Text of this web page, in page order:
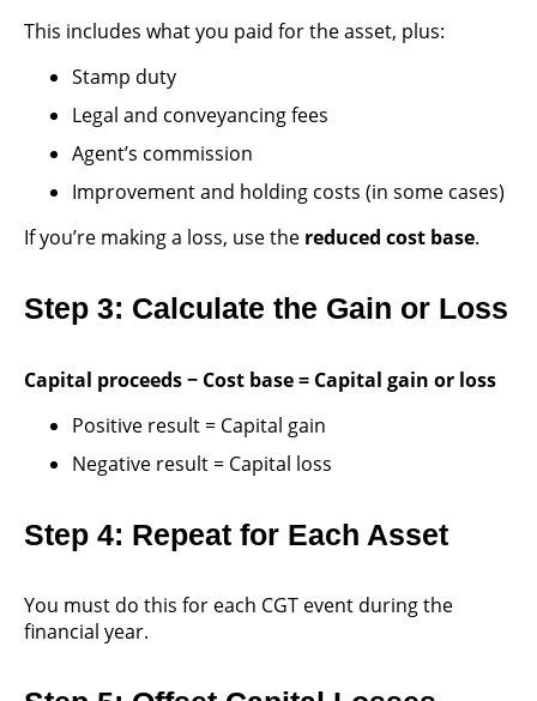
This includes what you paid for the asset, plus:
Stamp duty
Legal and conveyancing fees
Agent’s commission
Improvement and holding costs (in some cases)
If you’re making a loss, use the reduced cost base.
Step 3: Calculate the Gain or Loss
Capital proceeds − Cost base = Capital gain or loss
Positive result = Capital gain
Negative result = Capital loss
Step 4: Repeat for Each Asset
You must do this for each CGT event during the
financial year.